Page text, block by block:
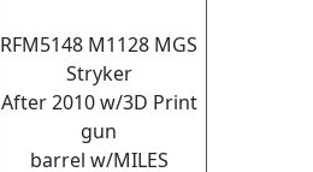
RFM5148 M1128 MGS
Stryker
After 2010 w/3D Print
gun
barrel w/MILES